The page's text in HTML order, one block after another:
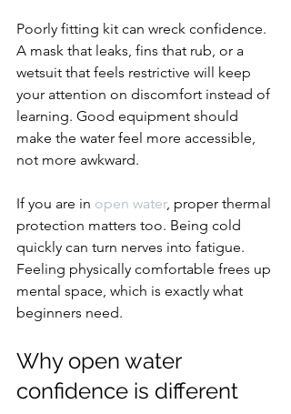
Poorly fitting kit can wreck confidence.
A mask that leaks, fins that rub, or a
wetsuit that feels restrictive will keep
your attention on discomfort instead of
learning. Good equipment should
make the water feel more accessible,
not more awkward.
If you are in open water, proper thermal
protection matters too. Being cold
quickly can turn nerves into fatigue.
Feeling physically comfortable frees up
mental space, which is exactly what
beginners need.
Why open water
confidence is different